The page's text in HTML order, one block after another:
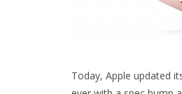
Today, Apple updated